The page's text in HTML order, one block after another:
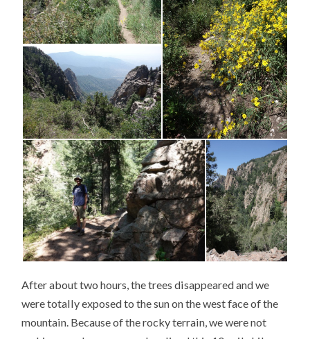
After about two hours, the trees disappeared and we
were totally exposed to the sun on the west face of the
mountain. Because of the rocky terrain, we were not